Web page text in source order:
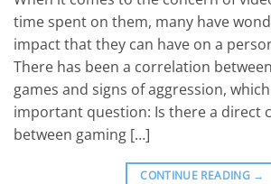
time spent on them, many have
impact that they can have on a
There has been a correlation
games and signs of aggression,
important question: Is there a direct
between gaming […]
CONTINUE READING →